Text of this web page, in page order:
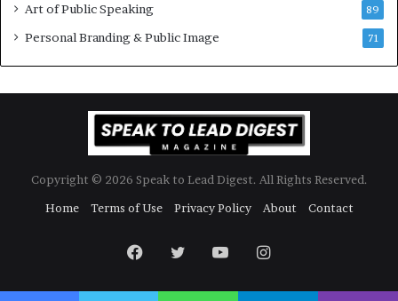
c
Art of Public Speaking 89
Personal Branding & Public Image 71
Copyright © 2026 Speak to Lead Digest. All Rights Reserved.
Home
Terms of Use Privacy Policy About Contact
FacebookTwitter YouTubeInstagram